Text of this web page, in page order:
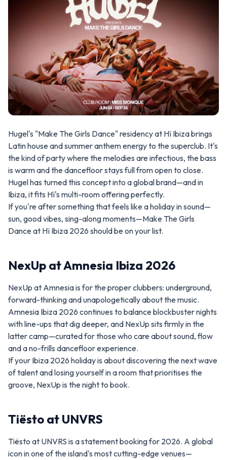
Hugel's "Make The Girls Dance" residency at Hï Ibiza brings
Latin house and summer anthem energy to the superclub. It's
the kind of party where the melodies are infectious, the bass
is warm and the dancefloor stays full from open to close.
Hugel has turned this concept into a global brand—and in
Ibiza, it fits Hï's multi-room offering perfectly.
If you're after something that feels like a holiday in sound—
sun, good vibes, sing-along moments—Make The Girls
Dance at Hï Ibiza 2026 should be on your list.
NexUp at Amnesia Ibiza 2026
NexUp at Amnesia is for the proper clubbers: underground,
forward-thinking and unapologetically about the music.
Amnesia Ibiza 2026 continues to balance blockbuster nights
with line-ups that dig deeper, and NexUp sits firmly in the
latter camp—curated for those who care about sound, flow
and a no-frills dancefloor experience.
If your Ibiza 2026 holiday is about discovering the next wave
of talent and losing yourself in a room that prioritises the
groove, NexUp is the night to book.
Tiësto at UNVRS
Tiësto at UNVRS is a statement booking for 2026. A global
icon in one of the island's most cutting-edge venues—